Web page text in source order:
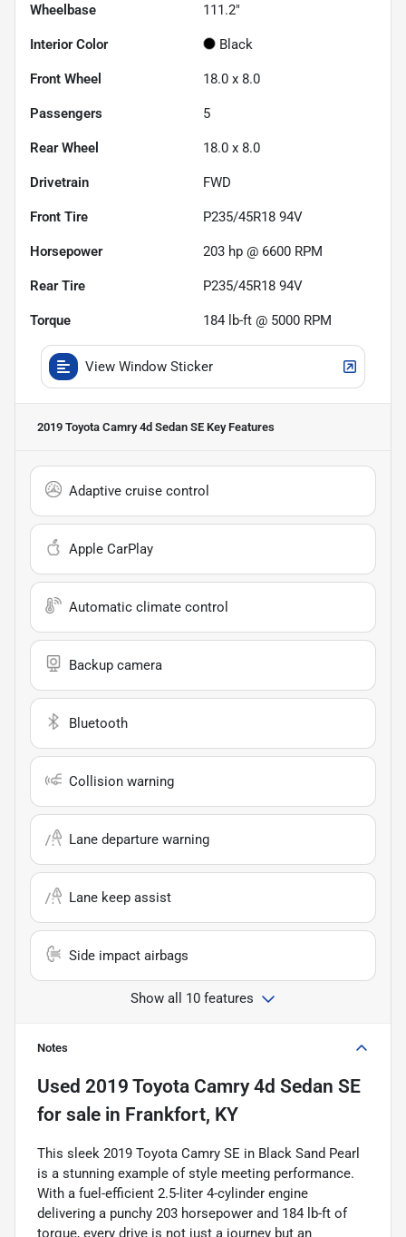
Wheelbase 111.2"
Interior Color Black
Front Wheel 18.0 x 8.0
Passengers 5
Rear Wheel 18.0 x 8.0
Drivetrain FWD
Front Tire P235/45R18 94V
Horsepower 203 hp @ 6600 RPM
Rear Tire P235/45R18 94V
Torque 184 lb-ft @ 5000 RPM
View Window Sticker
2019 Toyota Camry 4d Sedan SE Key Features
Adaptive cruise control
Apple CarPlay
Automatic climate control
Backup camera
Bluetooth
Collision warning
Lane departure warning
Lane keep assist
Side impact airbags
Show all 10 features
Notes
Used 2019 Toyota Camry 4d Sedan SE
for sale in Frankfort, KY
This sleek 2019 Toyota Camry SE in Black Sand Pearl
is a stunning example of style meeting performance.
With a fuel-efficient 2.5-liter 4-cylinder engine
delivering a punchy 203 horsepower and 184 lb-ft of
torque, every drive is not just a journey but an